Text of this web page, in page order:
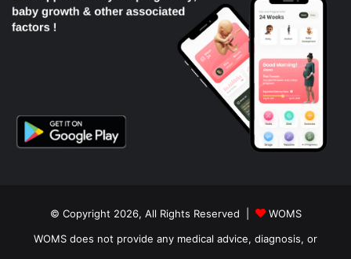
© Copyright 2026, All Rights Reserved |
WOMS
WOMS does not provide any medical advice, diagnosis, or